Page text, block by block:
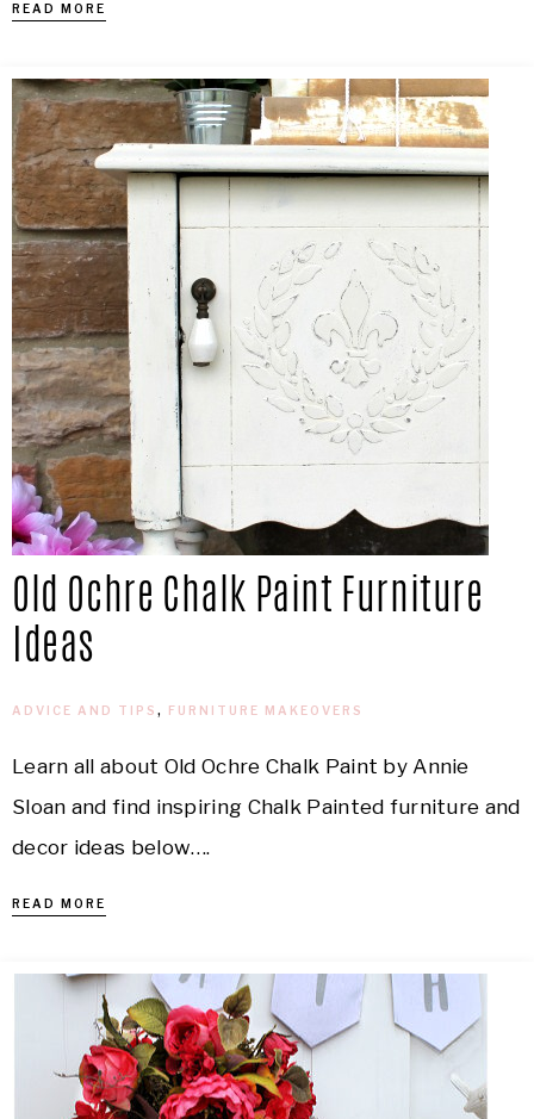
READ MORE
Old Ochre Chalk Paint Furniture
Ideas
ADVICE AND TIPS , FURNITURE MAKEOVERS
Learn all about Old Ochre Chalk Paint by Annie
Sloan and find inspiring Chalk Painted furniture and
decor ideas below….
READ MORE